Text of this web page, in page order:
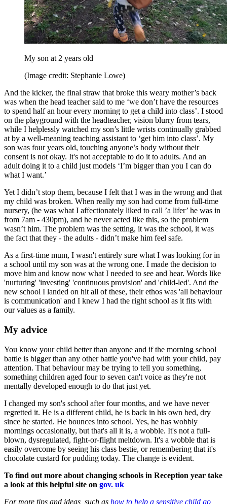
My son at 2 years old
(Image credit: Stephanie Lowe)
And the kicker, the final straw that broke this weary mother’s back
was when the head teacher said to me ‘we don’t have the resources
to spend half an hour every morning to get a child into class’. I stood
on the playground with the headteacher, vision blurry from tears,
while I helplessly watched my son’s little wrists continually grabbed
at by a well-meaning teaching assistant to ‘get him into class’. My
son was four years old, touching anyone’s body without their
consent is not okay. It's not acceptable to do it to adults. And an
adult doing it to a child just models ‘I’m bigger than you I can do
what I want.’
Yet I didn’t stop them, because I felt that I was in the wrong and that
my child was broken. When really my son had come from full-time
nursery, (he was what I affectionately liked to call ’a lifer’ he was in
from 7am - 430pm), and he never acted like this, so the problem
wasn’t him. The problem was the setting, it was the school, it was
the fact that they - the adults - didn’t make him feel safe.
As a first-time mum, I wasn't entirely sure what I was looking for in
a school until my son was at the wrong one. I made the decision to
move him and know now what I needed to see and hear. Words like
'nurturing' 'investing' 'continuous provision' and 'child-led'. And the
new school I landed on hit all of these, their ethos was 'all behaviour
is communication' and I knew I had the right school as it fits with
our values as a family.
My advice
You know your child better than anyone and if the morning school
battle is bigger than any other battle you've had with your child, pay
attention. That behaviour may be trying to tell you something,
something children aged four to seven can't voice as they're not
mentally developed enough to do that just yet.
I changed my son's school after four months, and we have never
regretted it. He is a different child, he is back in his own bed, dry
since he started. He bounces into school. Yes, he has wobbly
mornings occasionally, but that's all it is, a wobble. It's not a full-
blown, dysregulated, fight-or-flight meltdown. It's a wobble that is
easily overcome by seeing his class bestie, or remembering that it's
chocolate custard for pudding today. The change is evident.
To find out more about changing schools in Reception year take
a look at this helpful site on gov. uk
For more tips and ideas, such as how to help a sensitive child go